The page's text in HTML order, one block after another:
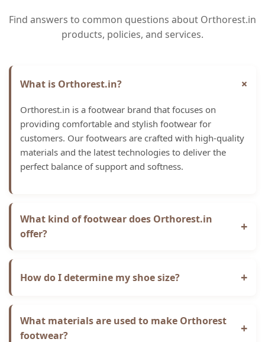
Find answers to common questions about Orthorest.in
products, policies, and services.
What is Orthorest.in? +
Orthorest.in is a footwear brand that focuses on
providing comfortable and stylish footwear for
customers. Our footwears are crafted with high-quality
materials and the latest technologies to deliver the
perfect balance of support and softness.
What kind of footwear does Orthorest.in
offer?
+
shoes. Our collection features a variety of sizes,
colours, and styles to suit every foot shape and taste.
How do I determine my shoe size? +
the measurements to our size chart for the best fit. If
you're between sizes, we suggest ordering the larger
What materials are used to make Orthorest
footwear?
+